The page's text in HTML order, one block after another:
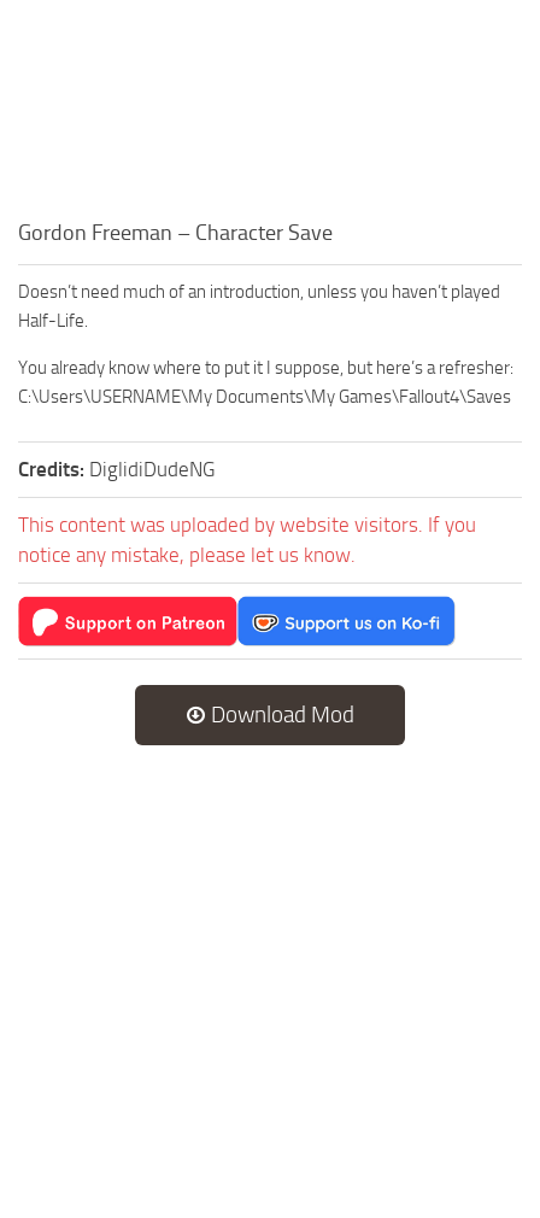
Gordon Freeman – Character Save
Doesn’t need much of an introduction, unless you haven’t played
Half-Life.
You already know where to put it I suppose, but here’s a refresher:
C:\Users\USERNAME\My Documents\My Games\Fallout4\Saves
Credits: DiglidiDudeNG
This content was uploaded by website visitors. If you
notice any mistake, please let us know.
Download Mod